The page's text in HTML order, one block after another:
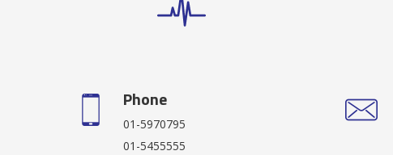
Phone
01-5970795
01-5455555